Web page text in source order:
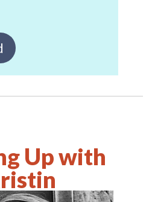
Up with